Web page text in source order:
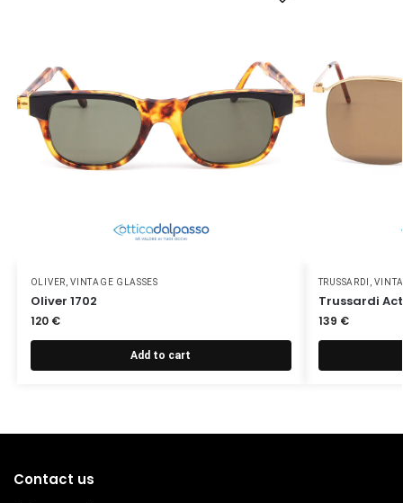
OLIVER,VINTAGE GLASSES
Oliver 1702
120 €
Add to cart
TRUSSARDI ,
Trussardi
139 €
Contact us